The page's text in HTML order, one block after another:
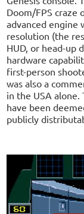
Doom/FPS craze
advanced engine
resolution (the
HUD, or head-up
hardware
first-person
was also a
in the USA alone.
have been
publicly